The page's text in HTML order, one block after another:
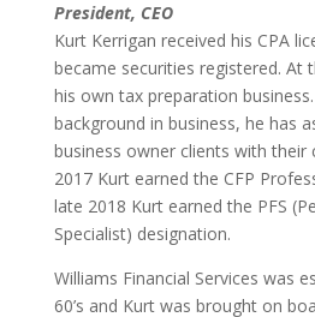
President, CEO
Kurt Kerrigan received his CPA
became securities registered. At
his owntax preparation business.
background in business, he has
business owner clients with
2017 Kurt earned the CFP
late 2018 Kurt earned the PFS
Specialist) designation.
Williams Financial Services was
60’s and Kurt was brought on